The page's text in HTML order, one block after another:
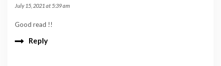
July 15, 2021 at 5:39 am
Good read !!
Reply